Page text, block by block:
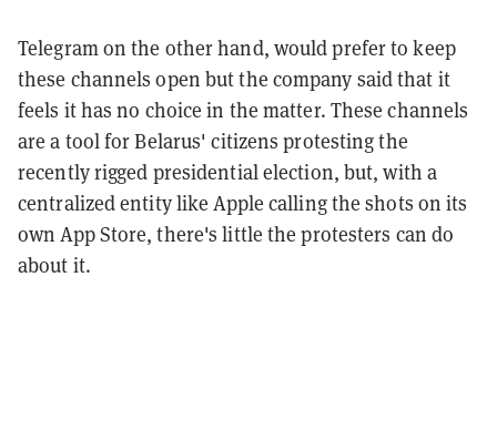
Telegram on the other hand, would prefer to keep
these channels open but the company said that it
feels it has no choice in the matter. These channels
are a tool for Belarus' citizens protesting the
recently rigged presidential election, but, with a
centralized entity like Apple calling the shots on its
own App Store, there's little the protesters can do
about it.